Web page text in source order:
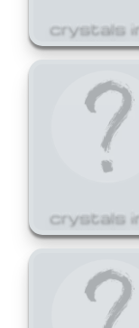
crystals
crystals